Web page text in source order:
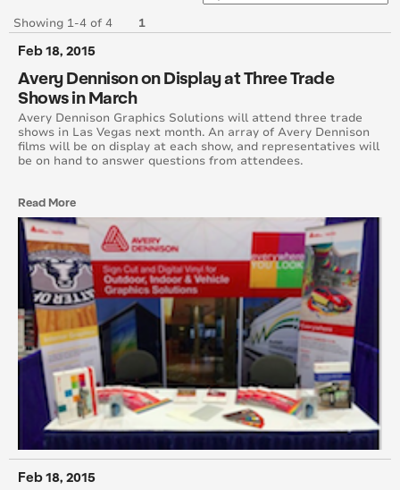
Showing 1-4 of 4
1
Feb 18, 2015
Avery Dennison on Display at Three Trade
Shows in March
Avery Dennison Graphics Solutions will attend three trade
shows in Las Vegas next month. An array of Avery Dennison
films will be on display at each show, and representatives will
be on hand to answer questions from attendees.
Read More
Feb 18, 2015
June 2017
May 2017
April 2017
March 2017
January 2017
December 2016
November 2016
October 2016
September 2016
August 2016
July 2016